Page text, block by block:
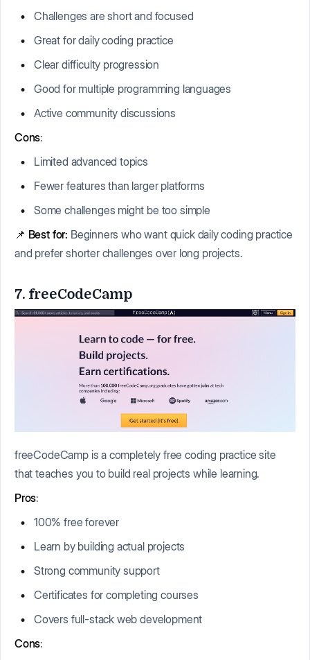
Challenges are short and focused
Great for daily coding practice
Clear difficulty progression
Good for multiple programming languages
Active community discussions
Cons:
Limited advanced topics
Fewer features than larger platforms
Some challenges might be too simple
📌 Best for: Beginners who want quick daily coding practice
and prefer shorter challenges over long projects.
7. freeCodeCamp
freeCodeCamp is a completely free coding practice site
that teaches you to build real projects while learning.
Pros:
100% free forever
Learn by building actual projects
Strong community support
Certificates for completing courses
Covers full-stack web development
Cons: